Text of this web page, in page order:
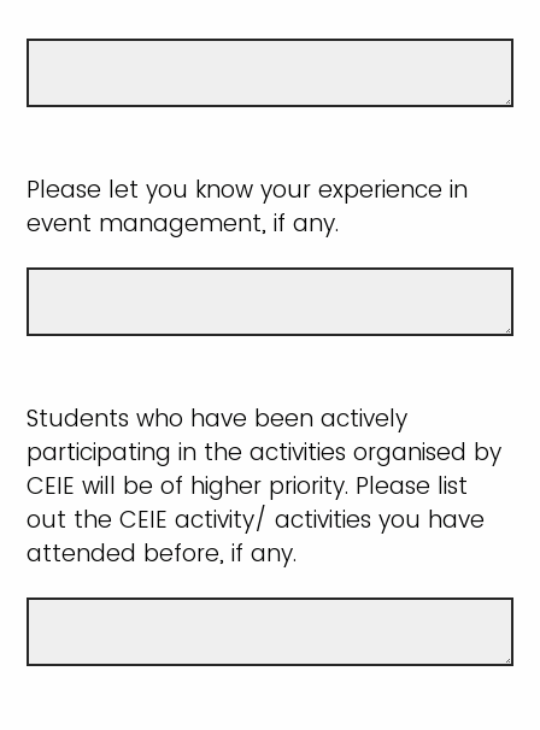
Please let you know your experience in
event management, if any.
Students who have been actively
participating in the activities organised by
CEIE will be of higher priority. Please list
out the CEIE activity/ activities you have
attended before, if any.